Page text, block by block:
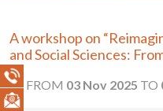
A workshop on
and Social Sciences:
FROM 03 Nov 2025 TO